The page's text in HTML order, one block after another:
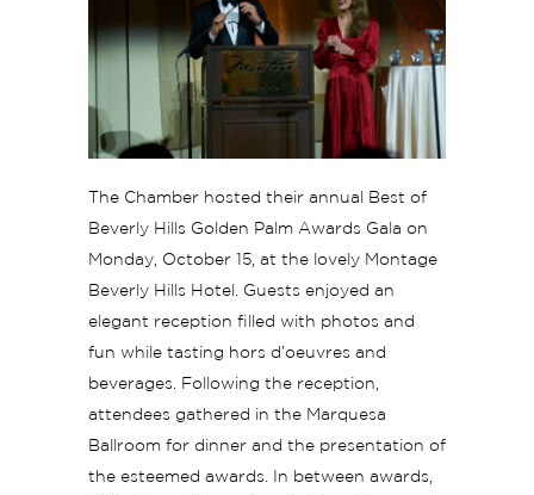
The Chamber hosted their annual Best of
Beverly Hills Golden Palm Awards Gala on
Monday, October 15, at the lovely Montage
Beverly Hills Hotel. Guests enjoyed an
elegant reception filled with photos and
fun while tasting hors d’oeuvres and
beverages. Following the reception,
attendees gathered in the Marquesa
Ballroom for dinner and the presentation of
the esteemed awards. In between awards,